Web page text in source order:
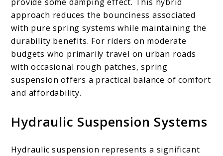
approach reduces the bounciness associated
with pure spring systems while maintaining the
durability benefits. For riders on moderate
budgets who primarily travel on urban roads
with occasional rough patches, spring
suspension offers a practical balance of comfort
and affordability.
Hydraulic Suspension Systems
Hydraulic suspension represents a significant